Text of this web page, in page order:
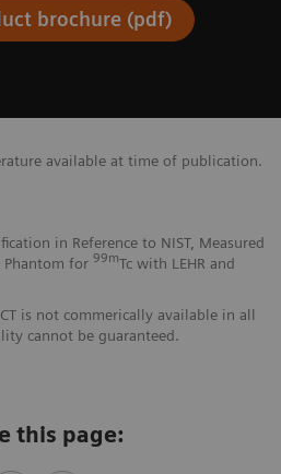
brochure (pdf)
available at time of publication.
in Reference to NIST, Measured
Phantom for 99mTc with LEHR and
CT is not commerically available in all
cannot be guaranteed.
this page: